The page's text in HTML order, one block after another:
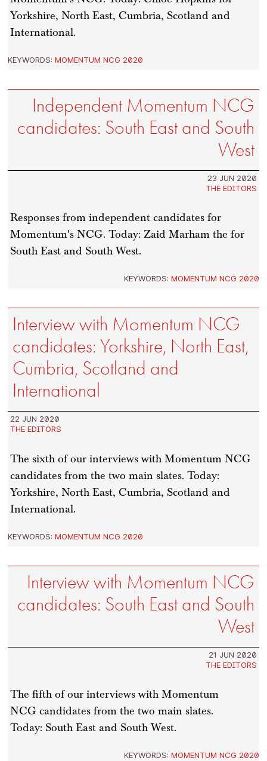
Yorkshire, North East, Cumbria, Scotland and
International.
KEYWORDS:MOMENTUM NCG 2020
Independent Momentum NCG
candidates: South East and South
West
23 JUN 2020
THE EDITORS
Responses from independent candidates for
Momentum's NCG. Today: Zaid Marham the for
South East and South West.
KEYWORDS: MOMENTUM NCG 2020
Interview with Momentum NCG
candidates: Yorkshire, North East,
Cumbria, Scotland and
International
22 JUN 2020
THE EDITORS
The sixth of our interviews with Momentum NCG
candidates from the two main slates. Today:
Yorkshire, North East, Cumbria, Scotland and
International.
KEYWORDS:MOMENTUM NCG 2020
Interview with Momentum NCG
candidates: South East and South
West
21 JUN 2020
THE EDITORS
The fifth of our interviews with Momentum
NCG candidates from the two main slates.
Today: South East and South West.
KEYWORDS: MOMENTUM NCG 2020